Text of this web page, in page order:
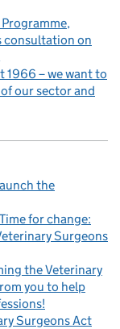
consultation on
1966 – we want to
our sector and
the
for change:
Surgeons
the Veterinary
you to help
Surgeons Act